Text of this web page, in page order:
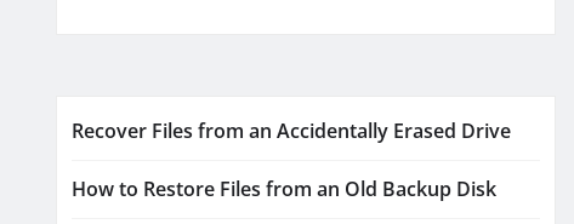
Recover Files from an Accidentally Erased Drive
How to Restore Files from an Old Backup Disk